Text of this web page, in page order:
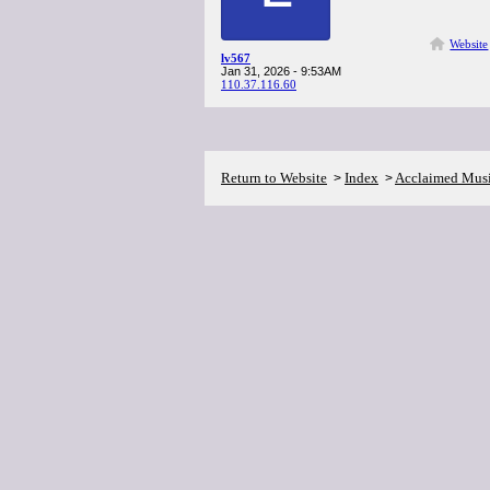
lv567
Jan 31, 2026 - 9:53AM
110.37.116.60
Website
Return to Website > Index >Acclaimed